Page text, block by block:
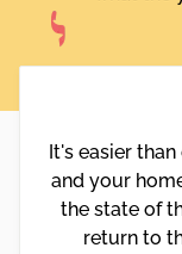
It's easier
and your
the state of
return to